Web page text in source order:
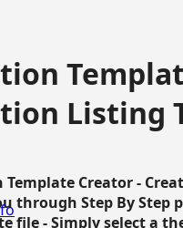
Listing
Template Creator -
through Step By Step
file - Simply select a